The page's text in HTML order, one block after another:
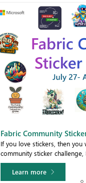
Fabric Community
If you love stickers, then
community sticker
Learn more